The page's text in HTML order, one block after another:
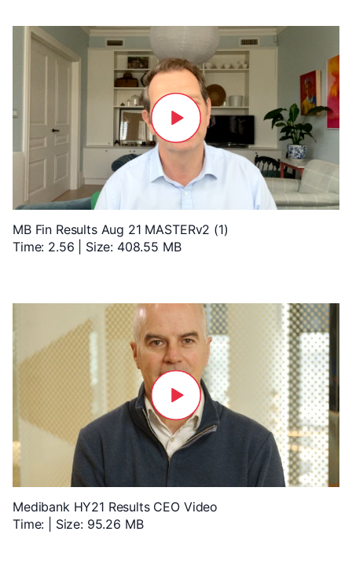
MB Fin Results Aug 21 MASTERv2 (1)
Time: 2.56 | Size: 408.55 MB
Medibank HY21 Results CEO Video
Time: | Size: 95.26 MB